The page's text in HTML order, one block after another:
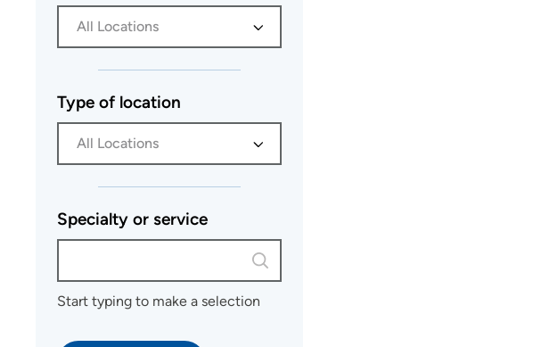
All Locations
Type of location
All Locations
Specialty or service
Start typing to make a selection